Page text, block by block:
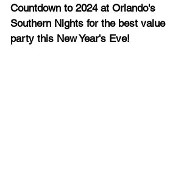
Countdown to 2024 at Orlando's
Southern Nights for the best value
party this New Year's Eve!